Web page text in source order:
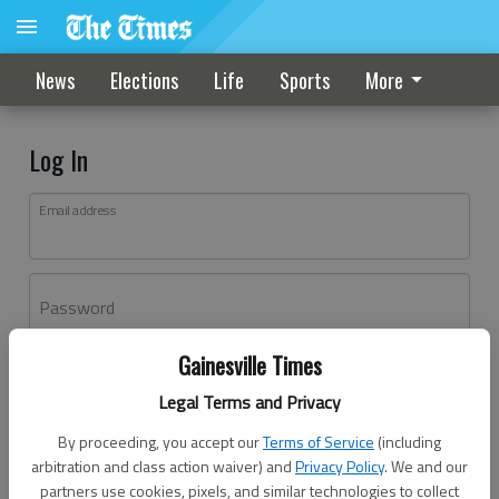
Gainesville Times
Legal Terms and Privacy
By proceeding, you accept ourTerms of Service (including
arbitration and class action waiver) andPrivacy Policy. We and our
partners use cookies, pixels, and similar technologies to collect
News Elections Life Sports More
Log In
Email address
Password
Don't have an account yet?Register here
Log In